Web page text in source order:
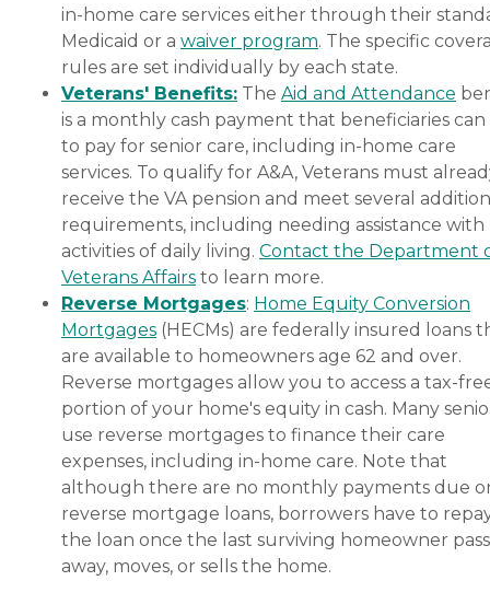
in-home care services either through their
Medicaid or a waiver program. The specific
rules are set individually by each state.
Veterans' Benefits: The Aid and Attendance
is a monthly cash payment that beneficiaries can
to pay for senior care, including in-home care
services. To qualify for A&A, Veterans must
receive the VA pension and meet several
requirements, including needing assistance with
activities of daily living. Contact the Department
Veterans Affairs to learn more.
Reverse Mortgages: Home Equity Conversion
Mortgages (HECMs) are federally insured loans
are available to homeowners age 62 and over.
Reverse mortgages allow you to access a tax-
portion of your home's equity in cash. Many
use reverse mortgages to finance their care
expenses, including in-home care. Note that
although there are no monthly payments due
reverse mortgage loans, borrowers have to
the loan once the last surviving homeowner
away, moves, or sells the home.